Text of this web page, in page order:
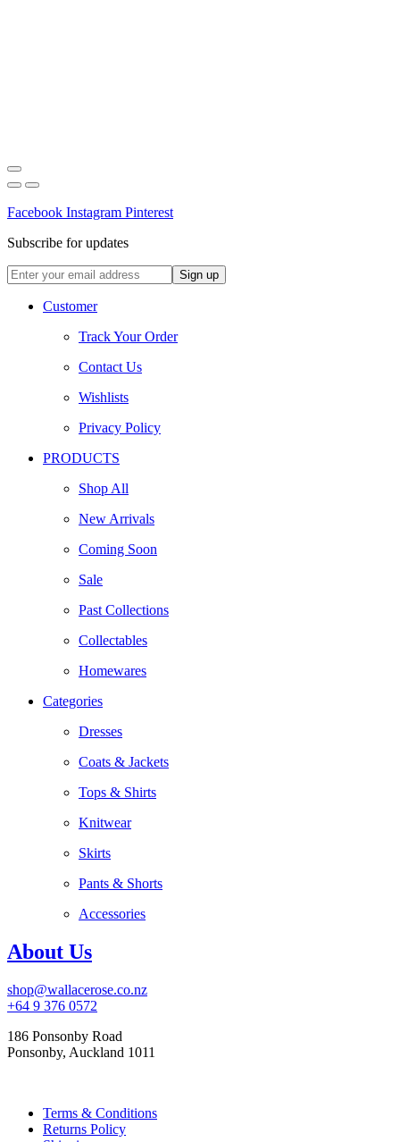
Facebook Instagram Pinterest
Subscribe for updates
Customer
Track Your Order
Contact Us
Wishlists
Privacy Policy
PRODUCTS
Shop All
New Arrivals
Coming Soon
Sale
Past Collections
Collectables
Homewares
Categories
Dresses
Coats & Jackets
Tops & Shirts
Knitwear
Skirts
Pants & Shorts
Accessories
About Us
shop@wallacerose.co.nz
+64 9 376 0572
186 Ponsonby Road
Ponsonby, Auckland 1011
Terms & Conditions
Returns Policy